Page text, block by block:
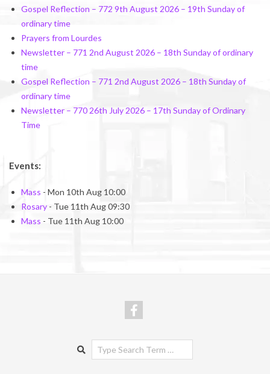
Gospel Reflection – 772 9th August 2026 – 19th Sunday of
ordinary time
Prayers from Lourdes
Newsletter – 771 2nd August 2026 – 18th Sunday of ordinary
time
Gospel Reflection – 771 2nd August 2026 – 18th Sunday of
ordinary time
Newsletter – 770 26th July 2026 – 17th Sunday of Ordinary
Time
Events:
Mass - Mon 10th Aug 10:00
Rosary - Tue 11th Aug 09:30
Mass - Tue 11th Aug 10:00
Search